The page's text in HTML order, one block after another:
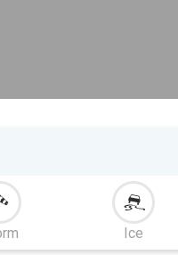
Ice